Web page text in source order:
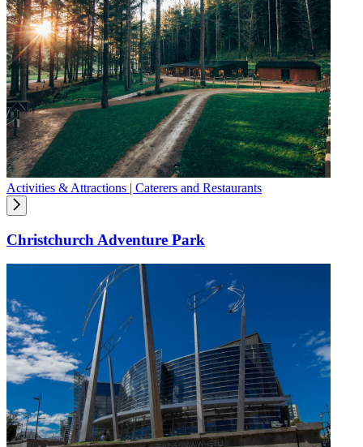
Activities & Attractions | Caterers and Restaurants
Christchurch Adventure Park